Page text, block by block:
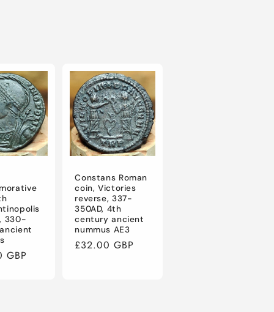
330-
GBP
Constans Roman
coin, Victories
reverse, 337-
350AD, 4th
century ancient
nummus AE3
Regular
£32.00 GBP